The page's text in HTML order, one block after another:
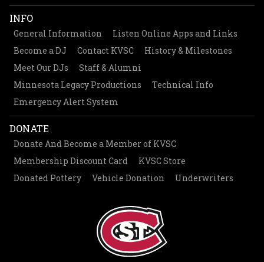
INFO
General Information
Listen Online Apps and Links
Become a DJ
Contact KVSC
History & Milestones
Meet Our DJs
Staff & Alumni
Minnesota Legacy Productions
Technical Info
Emergency Alert System
DONATE
Donate And Become a Member of KVSC
Membership Discount Card
KVSC Store
Donated Pottery
Vehicle Donation Underwriters